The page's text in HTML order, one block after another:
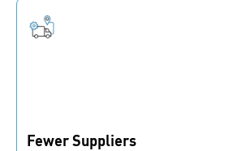
Fewer Suppliers